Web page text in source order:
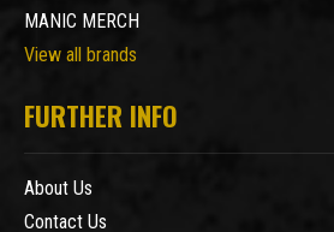
MANIC MERCH
View all brands
FURTHER INFO
About Us
Contact Us